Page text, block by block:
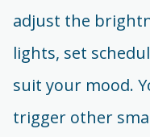
adjust the
lights, set
suit your mood.
trigger other